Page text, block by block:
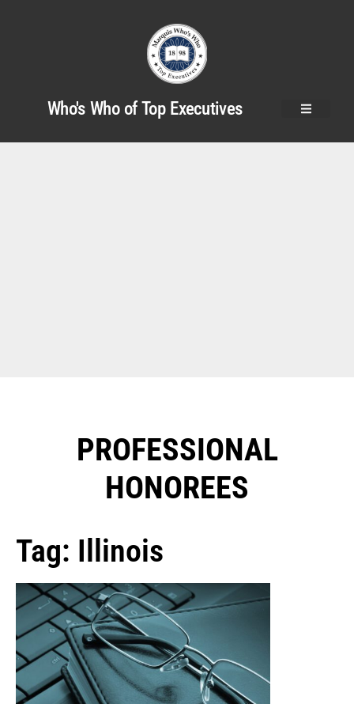
Who's Who of Top Executives
PROFESSIONAL
HONOREES​
Tag: Illinois